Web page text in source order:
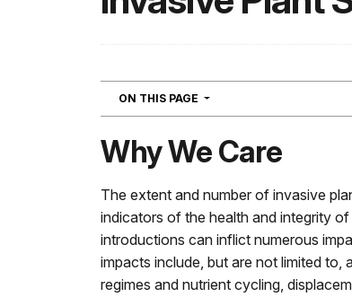
ON THIS PAGE NAVIGATION
Why We Care
The extent and number of invasive
indicators of the health and integrity
introductions can inflict numerous
impacts include, but are not limited to,
regimes and nutrient cycling,